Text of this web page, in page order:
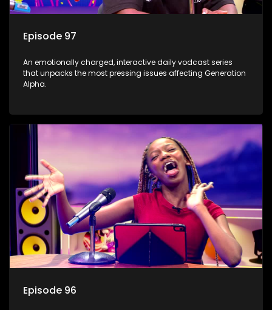
Episode 97
An emotionally charged, interactive daily vodcast series
that unpacks the most pressing issues affecting Generation
Alpha.
Episode 96